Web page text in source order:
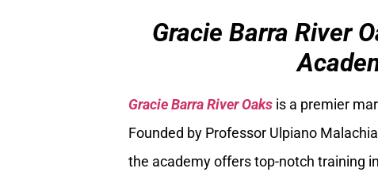
Gracie Barra River
Gracie Barra River Oaks is a premier
Founded by Professor Ulpiano
the academy offers top-notch training